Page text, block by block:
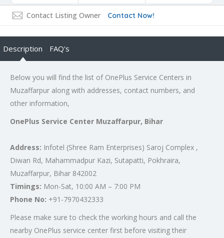
Contact Listing Owner Contact Now!
Description FAQ's
Below you will find the list of OnePlus Service Centers in
Muzaffarpur along with addresses, contact numbers, and
other information,
OnePlus Service Center Muzaffarpur, Bihar
Address: Infotel (Shree Ram Enterprises) Saroj Complex ,
Diwan Rd, Mahammadpur Kazi, Sutapatti, Pokhraira,
Muzaffarpur, Bihar 842002
Timings: Mon-Sat, 10:00 AM – 7:00 PM
Phone No: +91-7970432333
Please make sure to check the working hours and call the
nearby OnePlus service center first before visiting their